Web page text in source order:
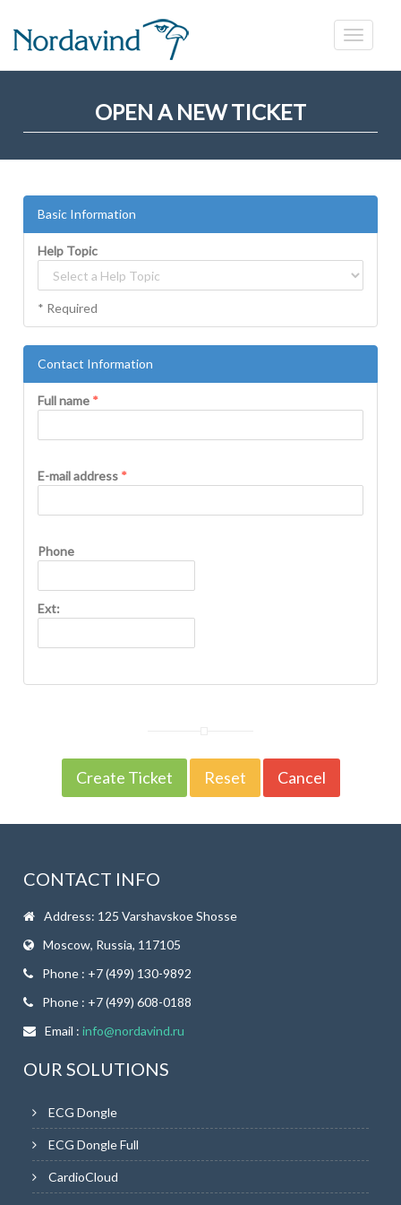
OPEN A NEW TICKET
Basic Information
Help Topic
* Required
Contact Information
Full name *
E-mail address *
Phone
Ext:
CONTACT INFO
Address: 125 Varshavskoe Shosse
Moscow, Russia, 117105
Phone : +7 (499) 130-9892
Phone : +7 (499) 608-0188
Email :info@nordavind.ru
OUR SOLUTIONS
ECG Dongle
ECG Dongle Full
CardioCloud